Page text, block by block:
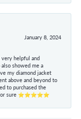
January 8, 2024
very helpful and
showed me a
my diamond jacket
above and beyond to
to purchased the
sure ⭐⭐⭐⭐⭐